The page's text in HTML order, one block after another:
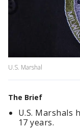
U.S. Marshal
The Brief
U.S. Marshals
17 years.